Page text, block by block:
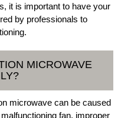
it is important to have your
by professionals to
MICROWAVE
microwave can be caused
fan, improper